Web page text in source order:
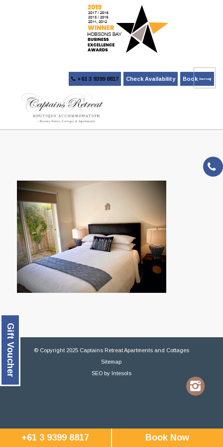
+61 3 9399 8817 Check Availability Book Now
© Copyright 2025 Captains Retreat Apartments and Cottages
Sitemap
SEOby Intesols
+61 3 9399 8817 Book Now
Gift Voucher